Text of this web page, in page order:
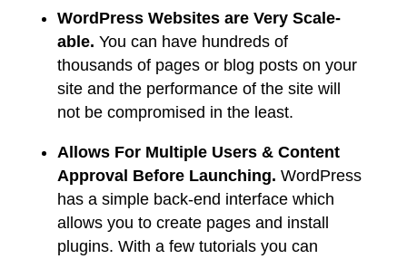
WordPress Websites are Very Scale-
able. You can have hundreds of
thousands of pages or blog posts on your
site and the performance of the site will
not be compromised in the least.
Allows For Multiple Users & Content
Approval Before Launching. WordPress
has a simple back-end interface which
allows you to create pages and install
plugins. With a few tutorials you can